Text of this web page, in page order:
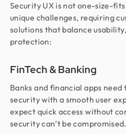
Security UX is not one-size-
unique challenges, requiring
solutions that balance
protection:
FinTech & Banking
Banks and financial apps
security with a smooth user
expect quick access without
security can’t be compromised.